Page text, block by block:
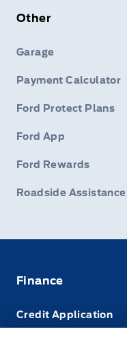
Other
Garage
Payment Calculator
Ford Protect Plans
Ford App
Ford Rewards
Roadside
Finance
Credit Application